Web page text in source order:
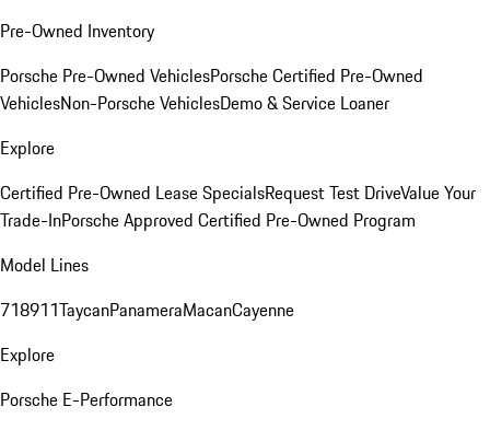
Pre-Owned Inventory
Porsche Pre-Owned VehiclesPorsche Certified Pre-Owned
VehiclesNon-Porsche VehiclesDemo & Service Loaner
Explore
Certified Pre-Owned Lease SpecialsRequest Test DriveValue Your
Trade-InPorsche Approved Certified Pre-Owned Program
Model Lines
718911TaycanPanameraMacanCayenne
Explore
Porsche E-Performance